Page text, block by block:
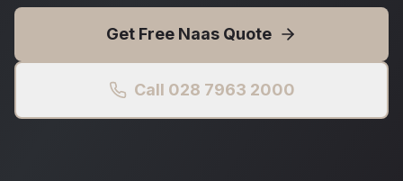
Get Free Naas Quote
Call 028 7963 2000